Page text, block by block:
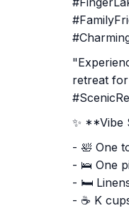
retreat
✨ **Vibe
- 🛀 One
- 🛌 One
- 🛏️
- ☕ K